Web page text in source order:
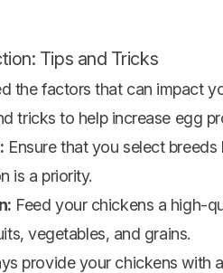
Tips and Tricks
the factors that can impact
tricks to help increase egg
Ensure that you select
is a priority.
Feed your chickens a high-
vegetables, and grains.
provide your chickens with